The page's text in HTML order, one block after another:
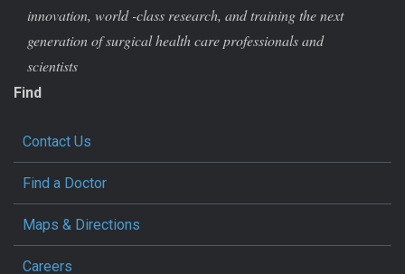
innovation, world -class research, and training the next
generation of surgical health care professionals and
scientists
Find
Contact Us
Find a Doctor
Maps & Directions
Careers